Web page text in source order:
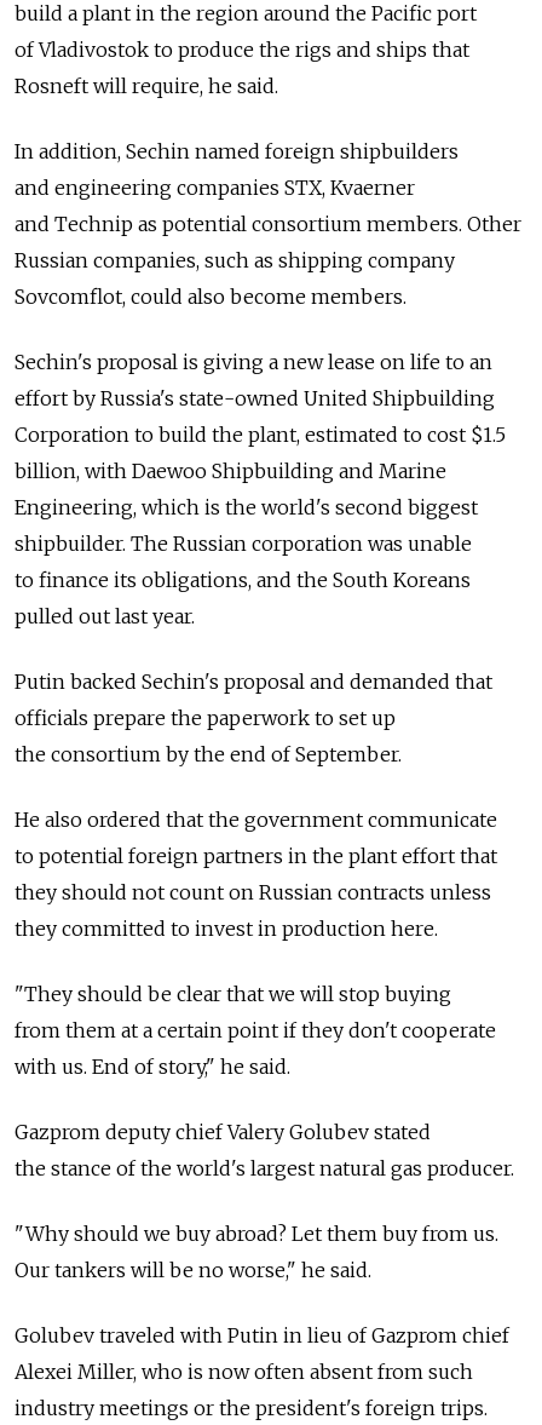
build a plant in the region around the Pacific port
of Vladivostok to produce the rigs and ships that
Rosneft will require, he said.
In addition, Sechin named foreign shipbuilders
and engineering companies STX, Kvaerner
and Technip as potential consortium members. Other
Russian companies, such as shipping company
Sovcomflot, could also become members.
Sechin's proposal is giving a new lease on life to an
effort by Russia's state-owned United Shipbuilding
Corporation to build the plant, estimated to cost $1.5
billion, with Daewoo Shipbuilding and Marine
Engineering, which is the world's second biggest
shipbuilder. The Russian corporation was unable
to finance its obligations, and the South Koreans
pulled out last year.
Putin backed Sechin's proposal and demanded that
officials prepare the paperwork to set up
the consortium by the end of September.
He also ordered that the government communicate
to potential foreign partners in the plant effort that
they should not count on Russian contracts unless
they committed to invest in production here.
"They should be clear that we will stop buying
from them at a certain point if they don't cooperate
with us. End of story," he said.
Gazprom deputy chief Valery Golubev stated
the stance of the world's largest natural gas producer.
"Why should we buy abroad? Let them buy from us.
Our tankers will be no worse," he said.
Golubev traveled with Putin in lieu of Gazprom chief
Alexei Miller, who is now often absent from such
industry meetings or the president's foreign trips.